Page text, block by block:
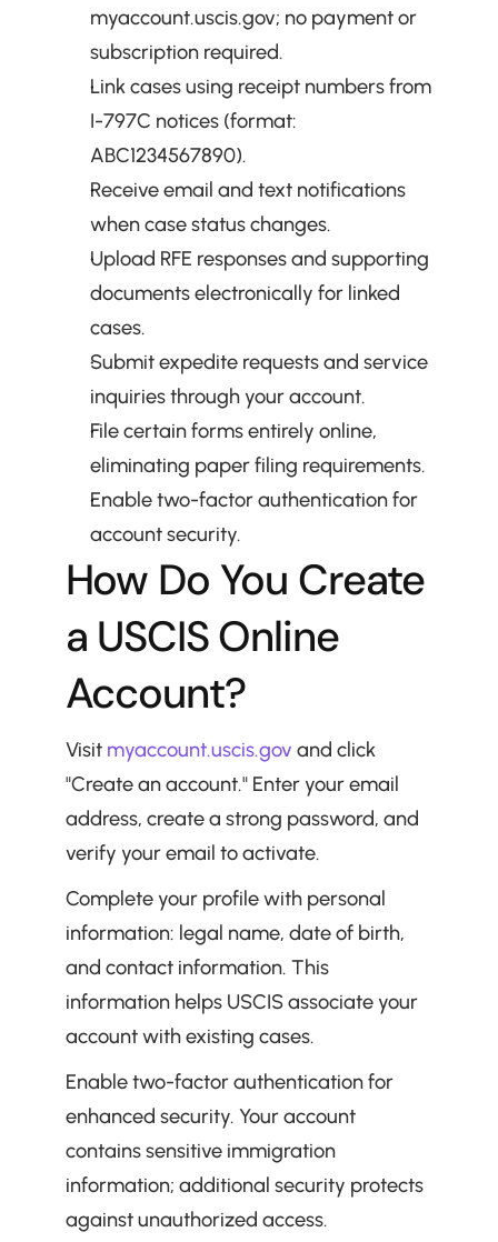
myaccount.uscis.gov; no payment or
subscription required.
Link cases using receipt numbers from
I-797C notices (format:
ABC1234567890).
Receive email and text notifications
when case status changes.
Upload RFE responses and supporting
documents electronically for linked
cases.
Submit expedite requests and service
inquiries through your account.
File certain forms entirely online,
eliminating paper filing requirements.
Enable two-factor authentication for
account security.
How Do You Create
a USCIS Online
Account?
Visit myaccount.uscis.gov and click
"Create an account." Enter your email
address, create a strong password, and
verify your email to activate.
Complete your profile with personal
information: legal name, date of birth,
and contact information. This
information helps USCIS associate your
account with existing cases.
Enable two-factor authentication for
enhanced security. Your account
contains sensitive immigration
information; additional security protects
against unauthorized access.